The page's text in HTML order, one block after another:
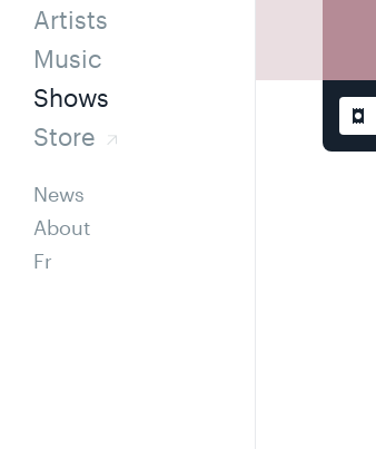
Artists
Music
Shows
Store
News
About
Fr